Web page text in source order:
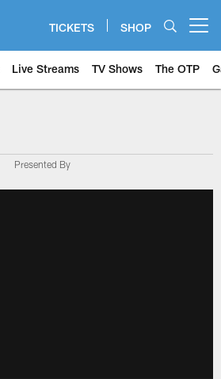
TICKETS SHOP
Live Streams TV Shows The OTP
Presented By